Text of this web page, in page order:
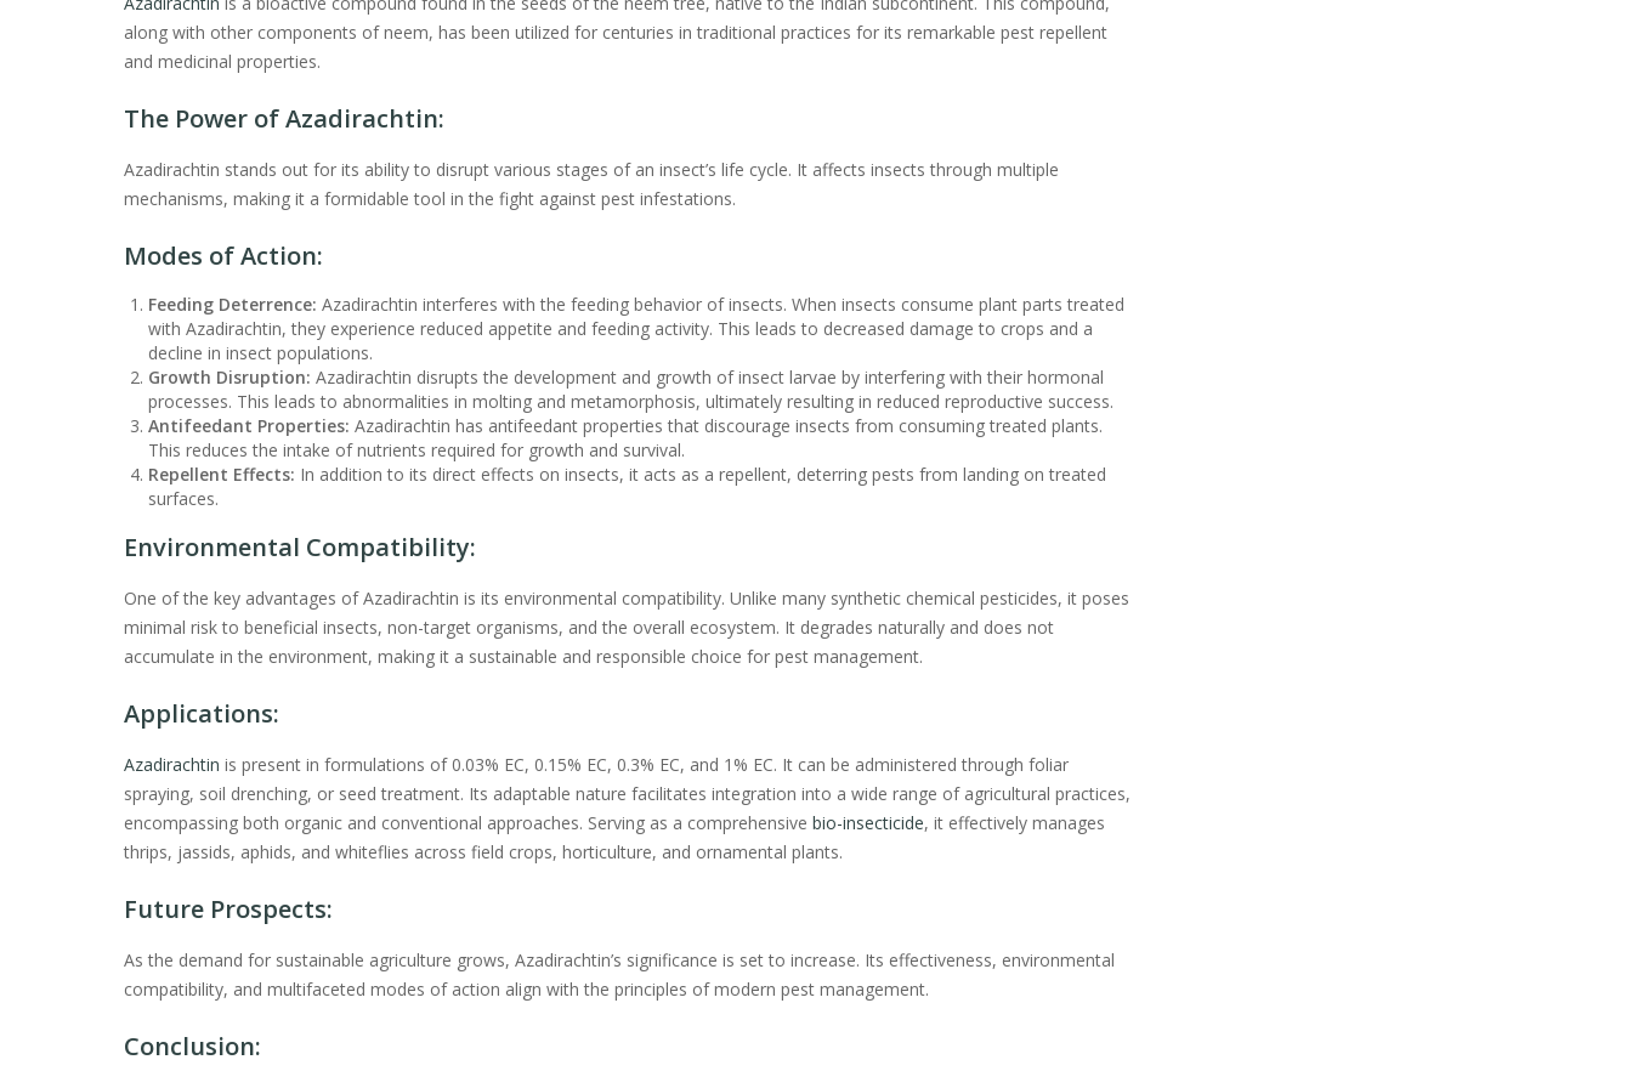
along with other components of neem, has been utilized for centuries in traditional practices for its remarkable pest repellent
and medicinal properties.
The Power of Azadirachtin:
Azadirachtin stands out for its ability to disrupt various stages of an insect’s life cycle. It affects insects through multiple
mechanisms, making it a formidable tool in the fight against pest infestations.
Modes of Action:
Feeding Deterrence: Azadirachtin interferes with the feeding behavior of insects. When insects consume plant parts treated
with Azadirachtin, they experience reduced appetite and feeding activity. This leads to decreased damage to crops and a
decline in insect populations.
Growth Disruption: Azadirachtin disrupts the development and growth of insect larvae by interfering with their hormonal
processes. This leads to abnormalities in molting and metamorphosis, ultimately resulting in reduced reproductive success.
Antifeedant Properties: Azadirachtin has antifeedant properties that discourage insects from consuming treated plants.
This reduces the intake of nutrients required for growth and survival.
Repellent Effects: In addition to its direct effects on insects, it acts as a repellent, deterring pests from landing on treated
surfaces.
Environmental Compatibility:
One of the key advantages of Azadirachtin is its environmental compatibility. Unlike many synthetic chemical pesticides, it poses
minimal risk to beneficial insects, non-target organisms, and the overall ecosystem. It degrades naturally and does not
accumulate in the environment, making it a sustainable and responsible choice for pest management.
Applications:
Azadirachtin is present in formulations of 0.03% EC, 0.15% EC, 0.3% EC, and 1% EC. It can be administered through foliar
spraying, soil drenching, or seed treatment. Its adaptable nature facilitates integration into a wide range of agricultural practices,
encompassing both organic and conventional approaches. Serving as a comprehensive bio-insecticide, it effectively manages
thrips, jassids, aphids, and whiteflies across field crops, horticulture, and ornamental plants.
Future Prospects:
As the demand for sustainable agriculture grows, Azadirachtin’s significance is set to increase. Its effectiveness, environmental
compatibility, and multifaceted modes of action align with the principles of modern pest management.
Conclusion: